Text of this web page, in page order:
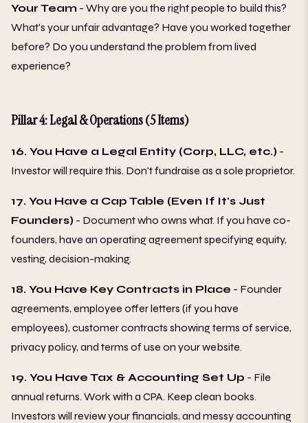
Your Team - Why are you the right people to build this?
What's your unfair advantage? Have you worked together
before? Do you understand the problem from lived
experience?
Pillar 4: Legal & Operations (5 Items)
16. You Have a Legal Entity (Corp, LLC, etc.) -
Investor will require this. Don't fundraise as a sole proprietor.
17. You Have a Cap Table (Even If It's Just
Founders) - Document who owns what. If you have co-
founders, have an operating agreement specifying equity,
vesting, decision-making.
18. You Have Key Contracts in Place - Founder
agreements, employee offer letters (if you have
employees), customer contracts showing terms of service,
privacy policy, and terms of use on your website.
19. You Have Tax & Accounting Set Up - File
annual returns. Work with a CPA. Keep clean books.
Investors will review your financials, and messy accounting